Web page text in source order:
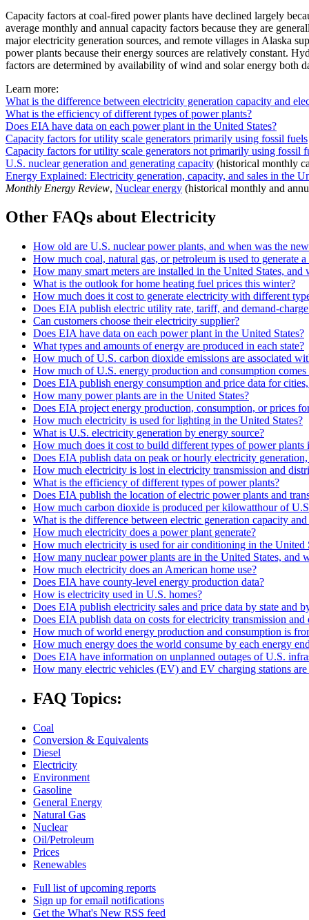
Capacity factors at coal-fired power plants have declined largely
average monthly and annual capacity factors because they are
major electricity generation sources, and remote villages in Alaska
power plants because their energy sources are relatively constant.
factors are determined by availability of wind and solar energy both
Learn more:
What is the difference between electricity generation capacity and
What is the efficiency of different types of power plants?
Does EIA have data on each power plant in the United States?
Capacity factors for utility scale generators primarily using fossil fuels
Capacity factors for utility scale generators not primarily using fossil
U.S. nuclear generation and generating capacity (historical monthly
Energy Explained: Electricity generation, capacity, and sales in the
Monthly Energy Review, Nuclear energy (historical monthly and
Other FAQs about Electricity
How old are U.S. nuclear power plants, and when was the
How much coal, natural gas, or petroleum is used to generate
How many smart meters are installed in the United States, and
What is the outlook for home heating fuel prices this winter?
How much does it cost to generate electricity with different
Does EIA publish electric utility rate, tariff, and demand-charge
Can customers choose their electricity supplier?
Does EIA have data on each power plant in the United States?
What types and amounts of energy are produced in each state?
How much of U.S. carbon dioxide emissions are associated
How much of U.S. energy production and consumption comes
Does EIA publish energy consumption and price data for
How many power plants are in the United States?
Does EIA project energy production, consumption, or prices
How much electricity is used for lighting in the United States?
What is U.S. electricity generation by energy source?
How much does it cost to build different types of power plants
Does EIA publish data on peak or hourly electricity generation,
How much electricity is lost in electricity transmission and
What is the efficiency of different types of power plants?
Does EIA publish the location of electric power plants and
How much carbon dioxide is produced per kilowatthour of
What is the difference between electric generation capacity
How much electricity does a power plant generate?
How much electricity is used for air conditioning in the United
How many nuclear power plants are in the United States, and
How much electricity does an American home use?
Does EIA have county-level energy production data?
How is electricity used in U.S. homes?
Does EIA publish electricity sales and price data by state and
Does EIA publish data on costs for electricity transmission and
How much of world energy production and consumption is
How much energy does the world consume by each energy
Does EIA have information on unplanned outages of U.S.
How many electric vehicles (EV) and EV charging stations are
FAQ Topics:
Coal
Conversion & Equivalents
Diesel
Electricity
Environment
Gasoline
General Energy
Natural Gas
Nuclear
Oil/Petroleum
Prices
Renewables
Full list of upcoming reports
Sign up for email notifications
Get the What's New RSS feed